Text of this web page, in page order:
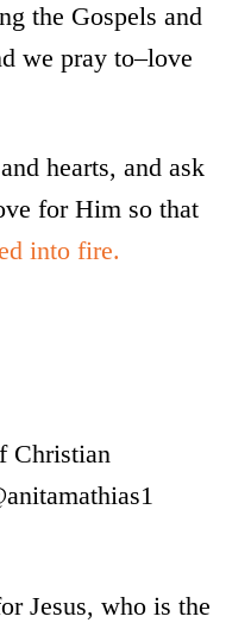
the Gospels and
we pray to–love
hearts, and ask
for Him so that
into fire.
Christian
Jesus, who is the